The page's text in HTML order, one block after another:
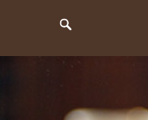
Search